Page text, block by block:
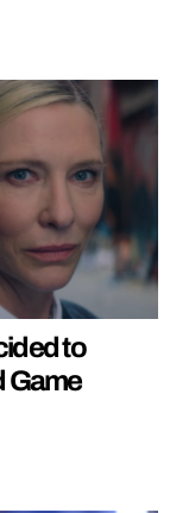
to
Game